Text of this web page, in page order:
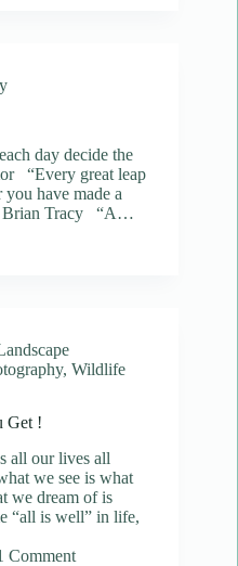
day decide the
“Every great leap
have made a
Brian Tracy “A…
, Wildlife
Get !
all our lives all
we see is what
we dream of is
“all is well” in life,
Comment